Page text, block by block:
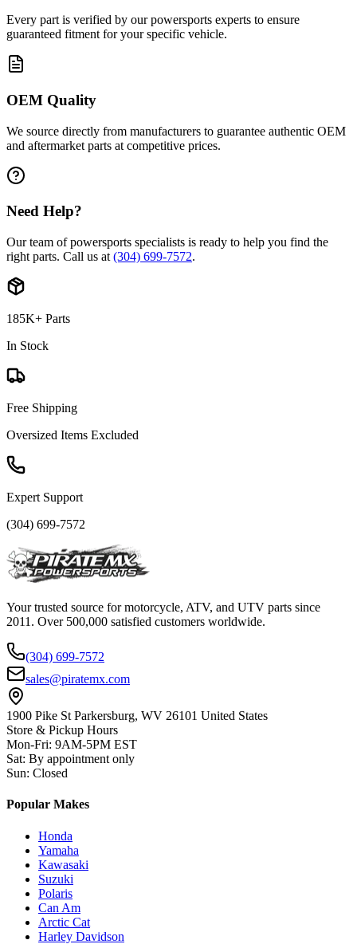
Every part is verified by our powersports experts to ensure
guaranteed fitment for your specific vehicle.
OEM Quality
We source directly from manufacturers to guarantee authentic OEM
and aftermarket parts at competitive prices.
Need Help?
Our team of powersports specialists is ready to help you find the
right parts. Call us at (304) 699-7572.
185K+ Parts
In Stock
Free Shipping
Oversized Items Excluded
Expert Support
(304) 699-7572
Your trusted source for motorcycle, ATV, and UTV parts since
2011. Over 500,000 satisfied customers worldwide.
(304) 699-7572
sales@piratemx.com
1900 Pike St Parkersburg, WV 26101 United States
Store & Pickup Hours
Mon-Fri: 9AM-5PM EST
Sat: By appointment only
Sun: Closed
Popular Makes
Honda
Yamaha
Kawasaki
Suzuki
Polaris
Can Am
Arctic Cat
Harley Davidson